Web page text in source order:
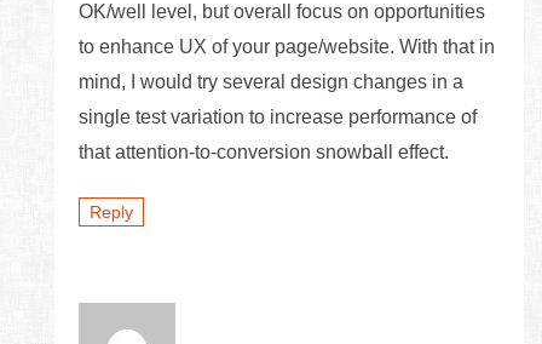
OK/well level, but overall focus on opportunities
to enhance UX of your page/website. With that in
mind, I would try several design changes in a
single test variation to increase performance of
that attention-to-conversion snowball effect.
Reply